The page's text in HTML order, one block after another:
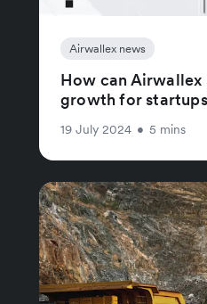
Airwallex news
How can Airwallex
growth for
19 July 2024 • 5 mins